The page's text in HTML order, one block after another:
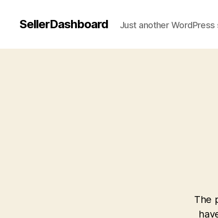
SellerDashboard Just another WordPress
The